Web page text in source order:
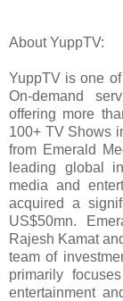
About YuppTV:
YuppTV is one
On-demand
offering more
100+ TV Shows
from Emerald
leading global
media and
acquired a
US$50mn.
Rajesh Kamat
team of
primarily
entertainment